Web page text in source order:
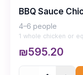
BBQ Sauce
4–6 people
1 whole chicken or
₪595.20